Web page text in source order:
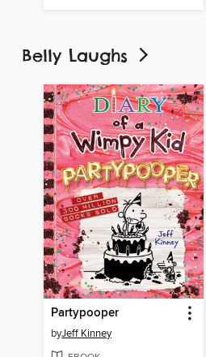
Belly Laughs
Partypooper
byJeff Kinney